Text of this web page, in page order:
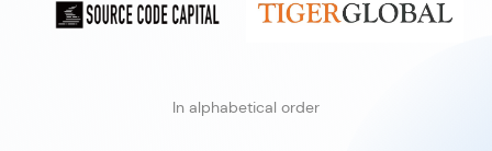
In alphabetical order